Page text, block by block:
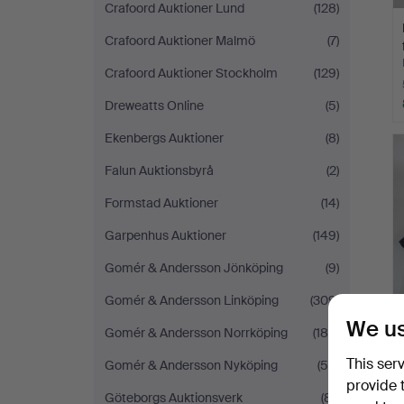
Crafoord Auktioner Lund
(128)
Crafoord Auktioner Malmö
(7)
Crafoord Auktioner Stockholm
(129)
Dreweatts Online
(5)
Ekenbergs Auktioner
(8)
Falun Auktionsbyrå
(2)
Formstad Auktioner
(14)
Garpenhus Auktioner
(149)
Gomér & Andersson Jönköping
(9)
Gomér & Andersson Linköping
(309)
Gomér & Andersson Norrköping
(186)
Gomér & Andersson Nyköping
(58)
Göteborgs Auktionsverk
(81)
We
This
provide